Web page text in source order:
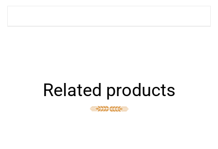
Related products